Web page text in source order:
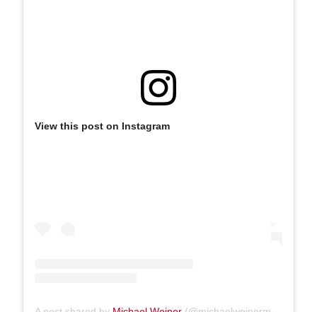
View this post on Instagram